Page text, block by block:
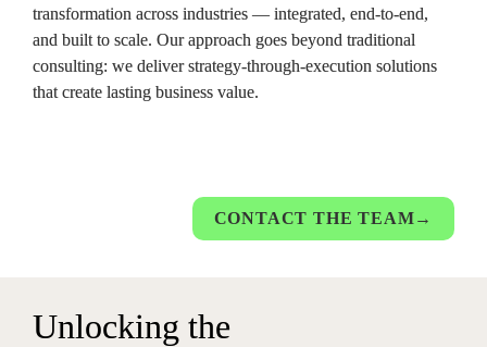
transformation across industries — integrated, end-to-end,
and built to scale. Our approach goes beyond traditional
consulting: we deliver strategy-through-execution solutions
that create lasting business value.
CONTACT THE TEAM→
Unlocking the